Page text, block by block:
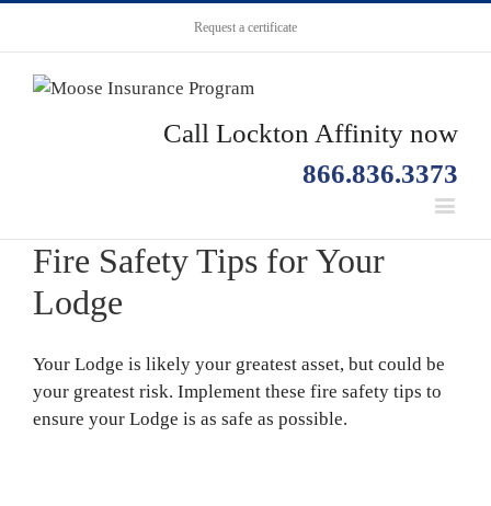
Request a certificate
Call Lockton Affinity now
866.836.3373
Fire Safety Tips for Your
Lodge
Your Lodge is likely your greatest asset, but could be
your greatest risk. Implement these fire safety tips to
ensure your Lodge is as safe as possible.